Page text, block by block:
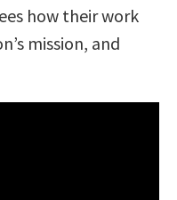
how their work
mission, and